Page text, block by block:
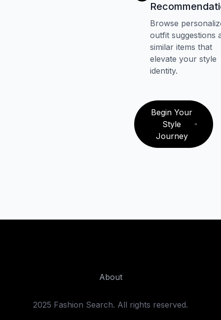
Browse
outfit suggestions
similar items that
elevate your style
identity.
Begin Your
Style
Journey
About
2025 Fashion Search. All rights reserved.